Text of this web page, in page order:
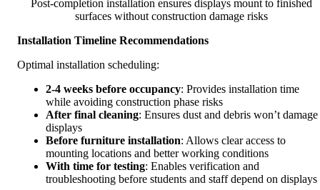
Post-completion installation ensures displays mount to finished
surfaces without construction damage risks
Installation Timeline Recommendations
Optimal installation scheduling:
2-4 weeks before occupancy: Provides installation time
while avoiding construction phase risks
After final cleaning: Ensures dust and debris won’t damage
displays
Before furniture installation: Allows clear access to
mounting locations and better working conditions
With time for testing: Enables verification and
troubleshooting before students and staff depend on displays